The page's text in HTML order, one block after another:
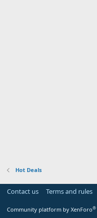
Hot Deals
Contact us Terms and rules
Community platform by XenForo®